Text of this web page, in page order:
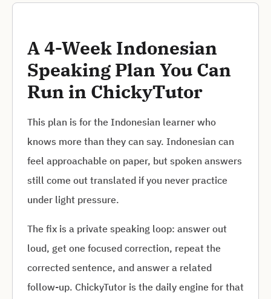
A 4-Week Indonesian
Speaking Plan You Can
Run in ChickyTutor
This plan is for the Indonesian learner who
knows more than they can say. Indonesian can
feel approachable on paper, but spoken answers
still come out translated if you never practice
under light pressure.
The fix is a private speaking loop: answer out
loud, get one focused correction, repeat the
corrected sentence, and answer a related
follow-up. ChickyTutor is the daily engine for that